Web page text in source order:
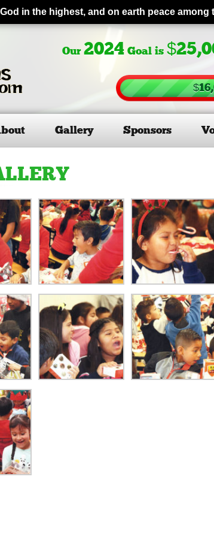
•
in the highest, and on earth peace
Our 2024 Goal is
Gallery Sponsors